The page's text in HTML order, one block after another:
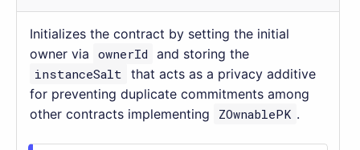
Initializes the contract by setting the initial
owner via
ownerId and storing the
instanceSalt
that acts as a privacy additive
for preventing duplicate commitments among
other contracts implementing
ZOwnablePK .